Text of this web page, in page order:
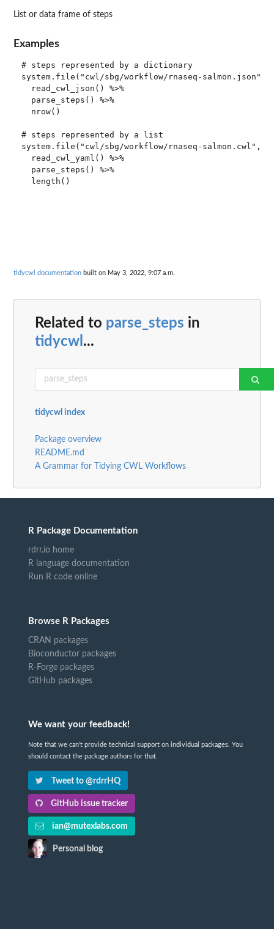
List or data frame of steps
Examples
# steps represented by a dictionary
system.file("cwl/sbg/workflow/rnaseq-salmon.json",
  read_cwl_json() %>%
  parse_steps() %>%
  nrow()
# steps represented by a list
system.file("cwl/sbg/workflow/rnaseq-salmon.cwl",
  read_cwl_yaml() %>%
  parse_steps() %>%
tidycwl documentation built on May 3, 2022, 9:07 a.m.
Related to parse_steps in
tidycwl ...
tidycwl index
Package overview
README.md
A Grammar for Tidying CWL Workflows
R Package Documentation
rdrr.io home
R language documentation
Run R code online
Browse R Packages
CRAN packages
Bioconductor packages
R-Forge packages
GitHub packages
We want your feedback!
Note that we can't provide technical support on individual packages. You
should contact the package authors for that.
Tweet to @rdrrHQ
GitHub issue tracker
ian@mutexlabs.com
Personal blog